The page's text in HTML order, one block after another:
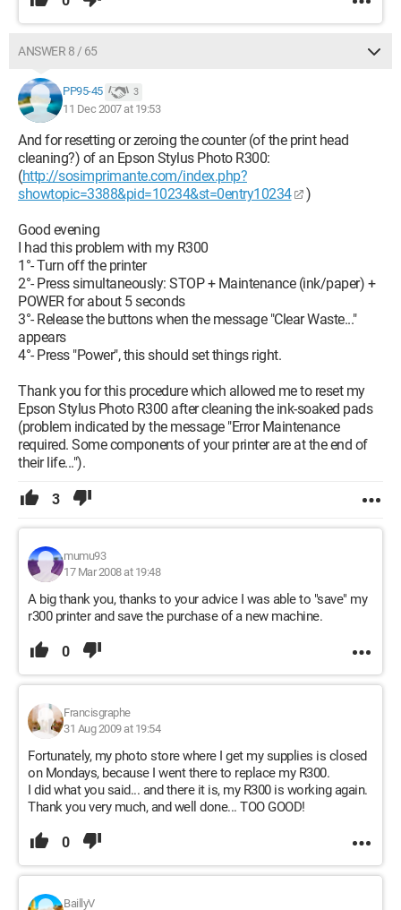
ANSWER 8 / 65
PP95-45 3
11 Dec 2007 at 19:53
And for resetting or zeroing the counter (of the print head
cleaning?) of an Epson Stylus Photo R300:
(http://sosimprimante.com/index.php?
showtopic=3388&pid=10234&st=0entry10234
)
Good evening
I had this problem with my R300
1°- Turn off the printer
2°- Press simultaneously: STOP + Maintenance (ink/paper) +
POWER for about 5 seconds
3°- Release the buttons when the message "Clear Waste..."
appears
4°- Press "Power", this should set things right.
Thank you for this procedure which allowed me to reset my
Epson Stylus Photo R300 after cleaning the ink-soaked pads
(problem indicated by the message "Error Maintenance
required. Some components of your printer are at the end of
their life...").
3
mumu93
17 Mar 2008 at 19:48
A big thank you, thanks to your advice I was able to "save" my
r300 printer and save the purchase of a new machine.
0
Francisgraphe
31 Aug 2009 at 19:54
Fortunately, my photo store where I get my supplies is closed
on Mondays, because I went there to replace my R300.
I did what you said... and there it is, my R300 is working again.
Thank you very much, and well done... TOO GOOD!
0
BaillyV